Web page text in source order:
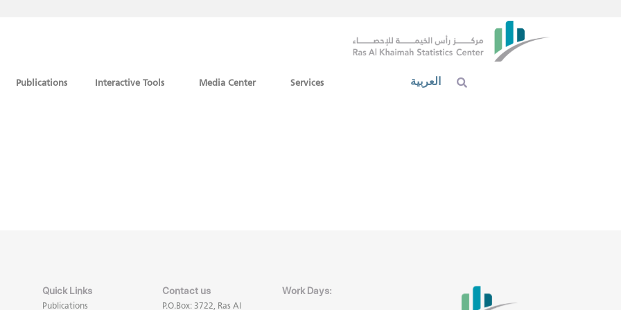
Publications Interactive Tools Media Center Services العربية
Quick Links
Publications
Contact us
P.O.Box: 3722, Ras Al
Work Days: